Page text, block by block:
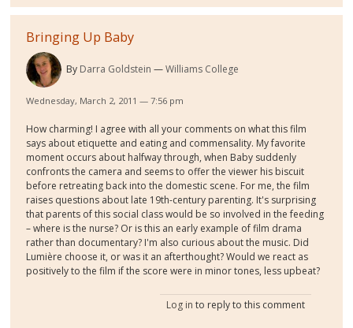
Bringing Up Baby
By Darra Goldstein Williams College
Wednesday, March 2, 2011 — 7:56 pm
How charming! I agree with all your comments on what this film
says about etiquette and eating and commensality. My favorite
moment occurs about halfway through, when Baby suddenly
confronts the camera and seems to offer the viewer his biscuit
before retreating back into the domestic scene. For me, the film
raises questions about late 19th-century parenting. It's surprising
that parents of this social class would be so involved in the feeding
– where is the nurse? Or is this an early example of film drama
rather than documentary? I'm also curious about the music. Did
Lumière choose it, or was it an afterthought? Would we react as
positively to the film if the score were in minor tones, less upbeat?
Log in to reply to this comment